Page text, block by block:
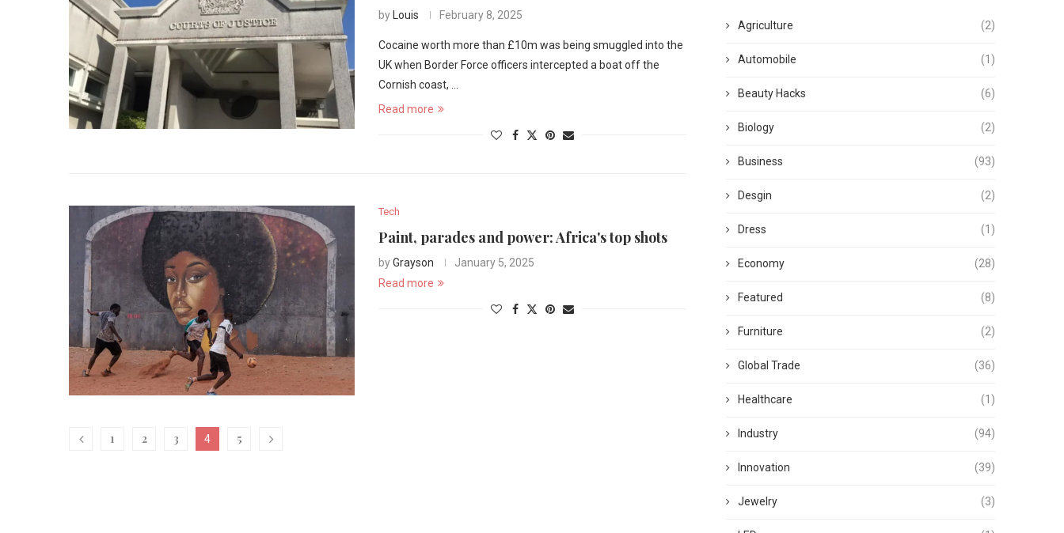
by Louis February 8, 2025
Cocaine worth more than £10m was being smuggled into the
UK when Border Force officers intercepted a boat off the
Cornish coast, …
Read more
Tech
Paint, parades and power: Africa's top shots
byGrayson
January 5, 2025
Read more
1 2 3 4 5
Agriculture (2)
Automobile (1)
Beauty Hacks (6)
Biology (2)
Business (93)
Desgin (2)
Dress (1)
Economy (28)
Featured (8)
Furniture (2)
Global Trade (36)
Healthcare (1)
Industry (94)
Innovation (39)
Jewelry (3)